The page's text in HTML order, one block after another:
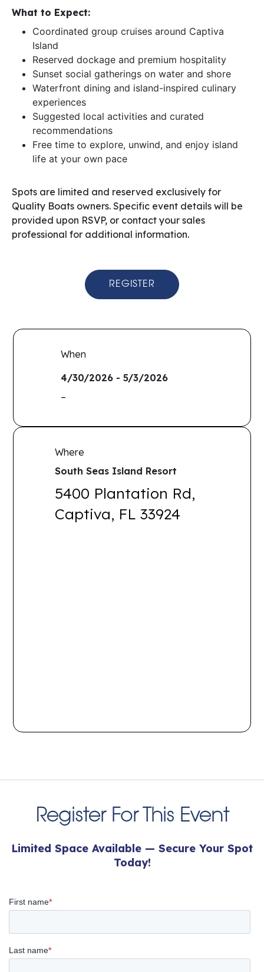
What to Expect:
Coordinated group cruises around Captiva
Island
Reserved dockage and premium hospitality
Sunset social gatherings on water and shore
Waterfront dining and island-inspired culinary
experiences
Suggested local activities and curated
recommendations
Free time to explore, unwind, and enjoy island
life at your own pace
Spots are limited and reserved exclusively for
Quality Boats owners. Specific event details will be
provided upon RSVP, or contact your sales
professional for additional information.
REGISTER
When
4/30/2026 - 5/3/2026
–
Where
South Seas Island Resort
5400 Plantation Rd,
Captiva, FL 33924
Register For This Event
Limited Space Available — Secure Your Spot
Today!